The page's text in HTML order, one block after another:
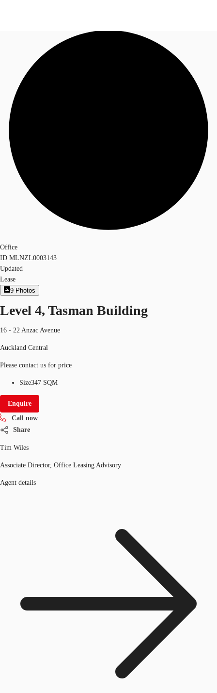
Property Insights
Find an Agent
Call now
Office
ID MLNZL0003143
Updated
Lease
9 Photos
Level 4, Tasman Building
16 - 22 Anzac Avenue
Auckland Central
Please contact us for price
Size347 SQM
Enquire
Call now
Share
Tim Wiles
Associate Director, Office Leasing Advisory
Agent details